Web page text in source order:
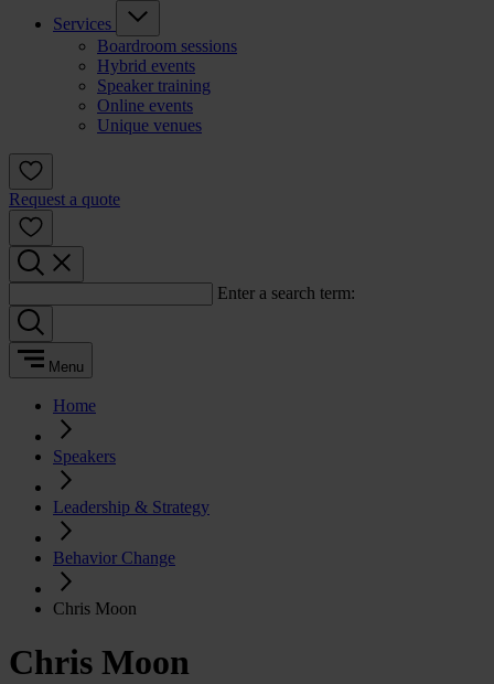
Services
Boardroom sessions
Hybrid events
Speaker training
Online events
Unique venues
Request a quote
Enter a search term:
Menu
Home
Speakers
Leadership & Strategy
Behavior Change
Chris Moon
Chris Moon